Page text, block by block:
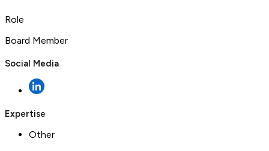
Role
Board Member
Social Media
Expertise
Other